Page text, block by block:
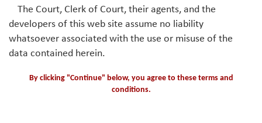
The Court, Clerk of Court, their agents, and the
developers of this web site assume no liability
whatsoever associated with the use or misuse of the
data contained herein.
By clicking "Continue" below, you agree to these terms and
conditions.